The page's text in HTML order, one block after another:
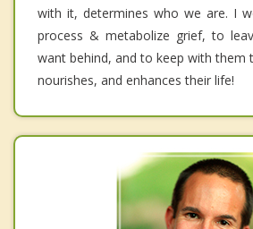
with it, determines who we are. I
process & metabolize grief, to
want behind, and to keep with them
nourishes, and enhances their life!